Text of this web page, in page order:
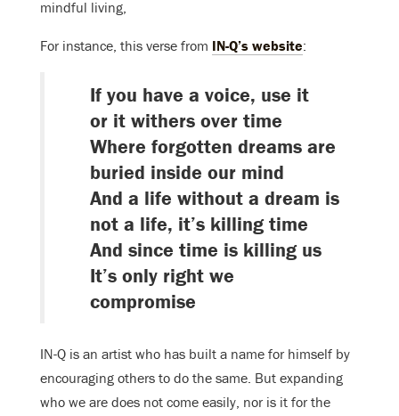
mindful living,
For instance, this verse from IN-Q’s website:
If you have a voice, use it
or it withers over time
Where forgotten dreams are
buried inside our mind
And a life without a dream is
not a life, it’s killing time
And since time is killing us
It’s only right we
compromise
IN-Q is an artist who has built a name for himself by
encouraging others to do the same. But expanding
who we are does not come easily, nor is it for the